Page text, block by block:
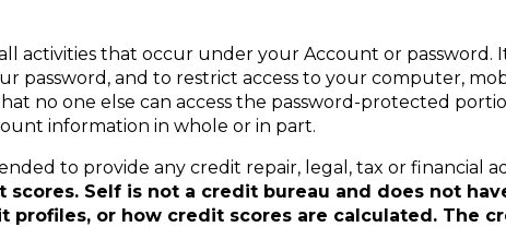
activities that occur under your Account or password.
password, and to restrict access to your computer,
no one else can access the password-protected
information in whole or in part.
to provide any credit repair, legal, tax or financial
Self is not a credit bureau and does not
profiles, or how credit scores are calculated. The